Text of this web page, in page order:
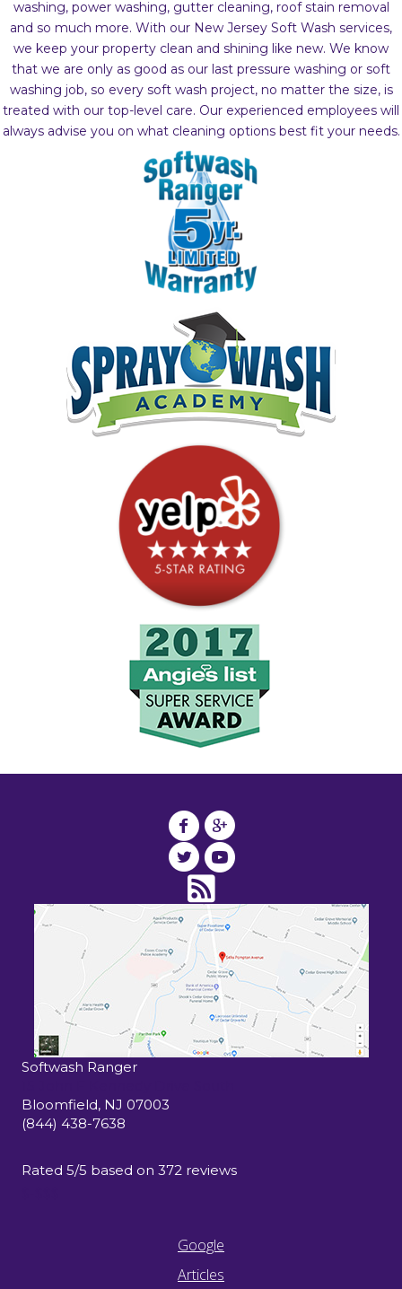
washing, power washing, gutter cleaning, roof stain removal
and so much more. With our New Jersey Soft Wash services,
we keep your property clean and shining like new. We know
that we are only as good as our last pressure washing or soft
washing job, so every soft wash project, no matter the size, is
treated with our top-level care. Our experienced employees will
always advise you on what cleaning options best fit your needs.
Softwash Ranger
Bloomfield, NJ 07003
(844) 438-7638
Rated 5/5 based on 372 reviews
Google
Articles